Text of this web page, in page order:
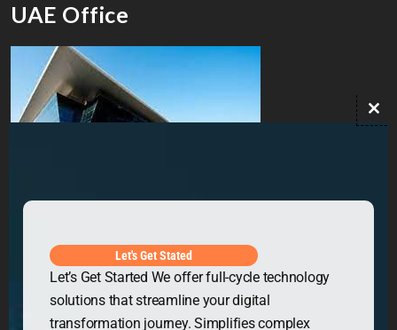
UAE Office
Let's Get Stated
Let’s Get Started We offer full-cycle technology
solutions that streamline your digital
transformation journey. Simplifies complex